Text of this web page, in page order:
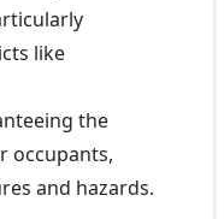
like
the
occupants,
and hazards.